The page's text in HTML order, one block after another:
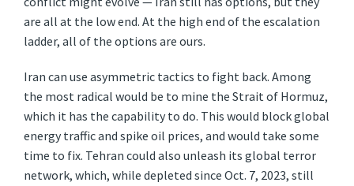
are all at the low end. At the high end of the escalation
ladder, all of the options are ours.
Iran can use asymmetric tactics to fight back. Among
the most radical would be to mine the Strait of Hormuz,
which it has the capability to do. This would block global
energy traffic and spike oil prices, and would take some
time to fix. Tehran could also unleash its global terror
network, which, while depleted since Oct. 7, 2023, still